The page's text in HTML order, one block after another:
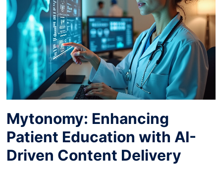
Mytonomy: Enhancing
Patient Education with AI-
Driven Content Delivery